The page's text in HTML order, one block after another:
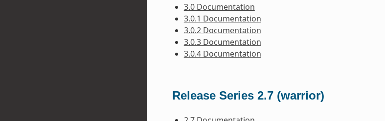
3.0 Documentation
3.0.1 Documentation
3.0.2 Documentation
3.0.3 Documentation
3.0.4 Documentation
Release Series 2.7 (warrior)